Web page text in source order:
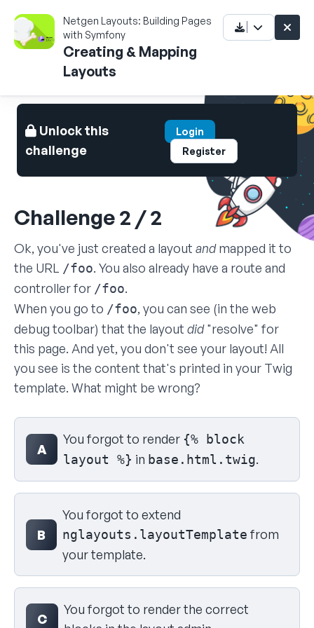
Netgen Layouts: Building Pages
with Symfony
Creating & Mapping
Layouts
Unlock this
challenge
Login
Register
Challenge 2 / 2
Ok, you've just created a layout andmapped it to
the URL /foo. You also already have a route and
controller for /foo.
When you go to /foo, you can see (in the web
debug toolbar) that the layout did"resolve" for
this page. And yet, you don't see your layout! All
you see is the content that's printed in your Twig
template. What might be wrong?
Select your answer
A
You forgot to render {% block
layout %} in base.html.twig.
B
You forgot to extend
nglayouts.layoutTemplate from
your template.
C
You forgot to render the correct